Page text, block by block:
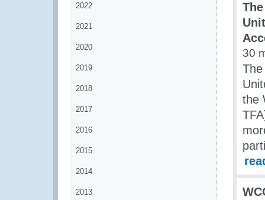
2022
2021
2020
2019
2018
2017
2016
2015
2014
2013
30
the